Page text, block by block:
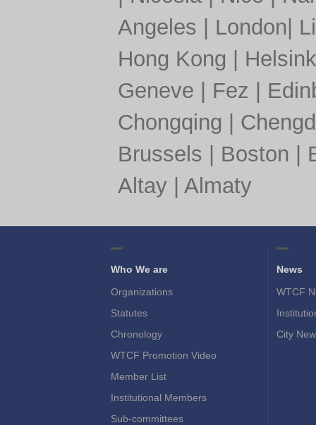
Angeles
London
Hong Kong
Geneve
Fez
Chongqing
Brussels
Boston
Altay| Almaty
Who We are
Organizations
Statutes
Chronology
WTCF Promotion Video
Member List
Institutional Members
Sub-committees
News
WTCF
City